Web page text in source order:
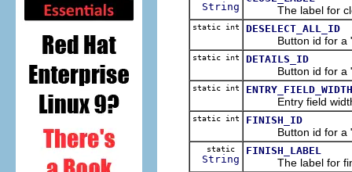
String The label for
static int DESELECT_ALL_ID
Button id for a
static int DETAILS_ID
Button id for a
static int ENTRY_FIELD_WIDTH
Entry field width
static int FINISH_ID
Button id for a
static
String
FINISH_LABEL
The label for